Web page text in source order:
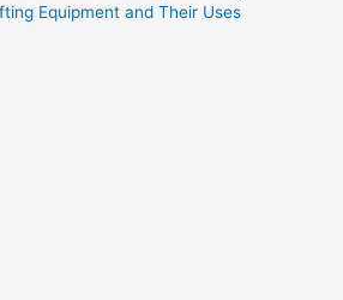
Equipment and Their Uses